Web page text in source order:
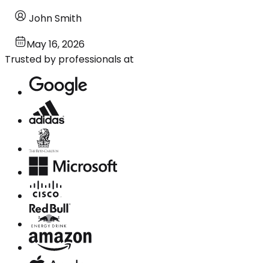
John Smith
May 16, 2026
Trusted by professionals at